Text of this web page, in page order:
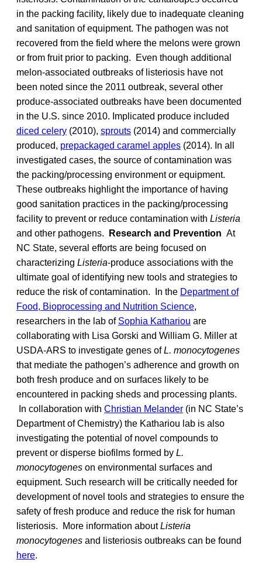
in the packing facility, likely due to inadequate cleaning
and sanitation of equipment. The pathogen was not
recovered from the field where the melons were grown
or from fruit prior to packing. Even though additional
melon-associated outbreaks of listeriosis have not
been noted since the 2011 outbreak, several other
produce-associated outbreaks have been documented
in the U.S. since 2010. Implicated produce included
diced celery (2010), sprouts (2014) and commercially
produced, prepackaged caramel apples (2014). In all
investigated cases, the source of contamination was
the packing/processing environment or equipment.
These outbreaks highlight the importance of having
good sanitation practices in the packing/processing
facility to prevent or reduce contamination with Listeria
and other pathogens.
Research and Prevention At
NC State, several efforts are being focused on
characterizing Listeria-produce associations with the
ultimate goal of identifying new tools and strategies to
reduce the risk of contamination. In the Department of
Food, Bioprocessing and Nutrition Science,
researchers in the lab of Sophia Kathariou are
collaborating with Lisa Gorski and William G. Miller at
USDA-ARS to investigate genes ofL. monocytogenes
that mediate the pathogen’s adherence and growth on
both fresh produce and on surfaces likely to be
encountered in packing sheds and processing plants.
In collaboration with Christian Melander (in NC State’s
Department of Chemistry) the Kathariou lab is also
investigating the potential of novel compounds to
prevent or disperse biofilms formed by L.
monocytogenes on environmental surfaces and
equipment. Such research will be critically needed for
development of novel tools and strategies to ensure the
safety of fresh produce and reduce the risk for human
listeriosis. More information aboutListeria
monocytogenes and listeriosis outbreaks can be found
here.